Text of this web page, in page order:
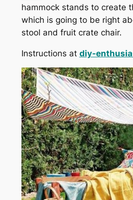
hammock stands to create
which is going to be right
stool and fruit crate chair.
Instructions at diy-